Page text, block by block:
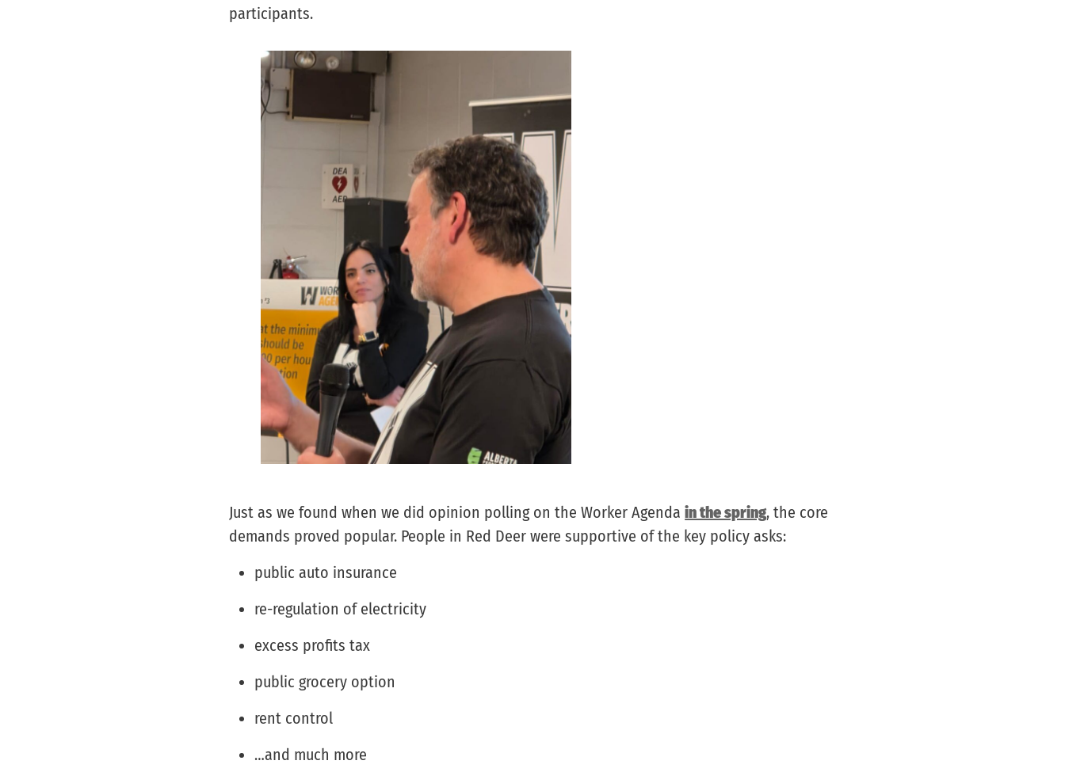
participants.
Just as we found when we did opinion polling on the Worker Agendain the spring, the core
demands proved popular. People in Red Deer were supportive of the key policy asks:
public auto insurance
re-regulation of electricity
excess profits tax
public grocery option
rent control
…and much more